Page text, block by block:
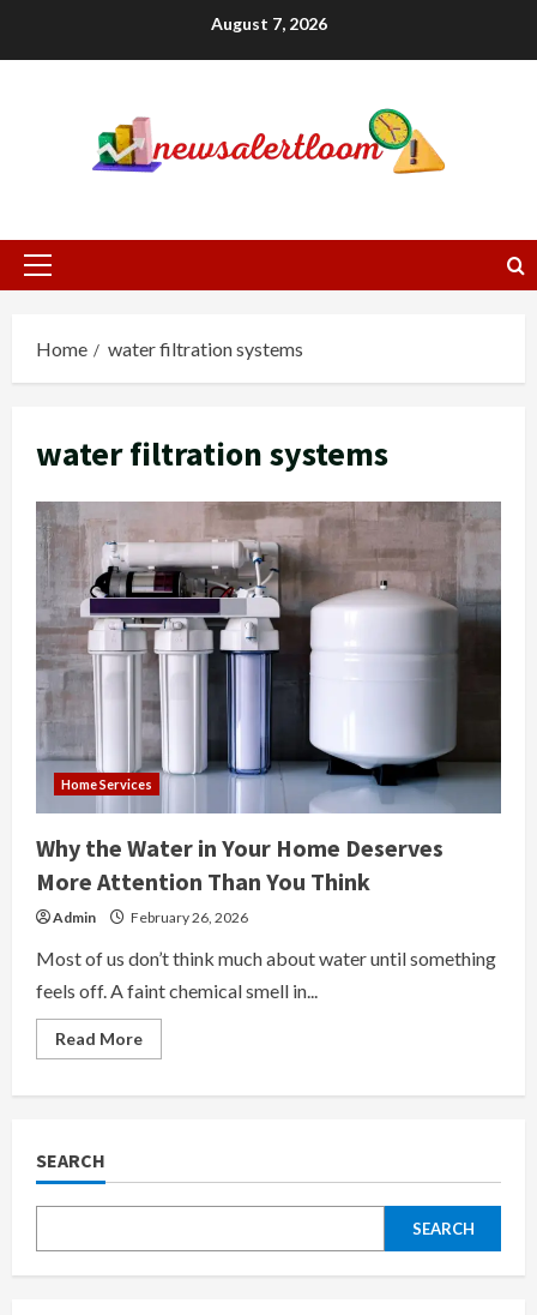
August 7, 2026
Primary
Home water filtration systems
water filtration systems
Home Services
Why the Water in Your Home Deserves
More Attention Than You Think
Admin February 26, 2026
Most of us don’t think much about water until something
feels off. A faint chemical smell in...
Read MoreRead
more
Deserves
More
You
Think
SEARCH
SEARCH